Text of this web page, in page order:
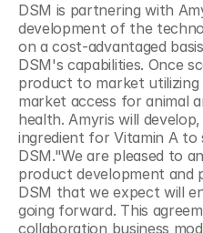
DSM is partnering with
development of the
on a cost-advantaged
DSM's capabilities. Once
product to market utilizing
market access for animal
health. Amyris will
ingredient for Vitamin A to
DSM."We are pleased to
product development and
DSM that we expect will
going forward. This
collaboration business